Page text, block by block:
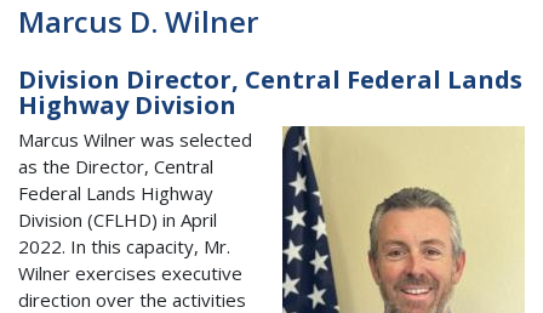
Marcus D. Wilner
Division Director, Central Federal Lands
Highway Division
Marcus Wilner was selected
as the Director, Central
Federal Lands Highway
Division (CFLHD) in April
2022. In this capacity, Mr.
Wilner exercises executive
direction over the activities